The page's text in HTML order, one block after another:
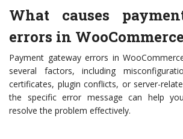
What causes
errors in
Payment gateway errors in
several factors, including
certificates, plugin conflicts, or server-
the specific error message can help
resolve the problem effectively.